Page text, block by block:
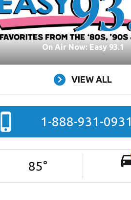
On Air Now: Easy 93.1
VIEW ALL
1-888-931-0931
85°